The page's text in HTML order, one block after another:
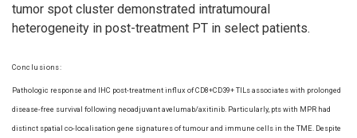
tumor spot cluster demonstrated intratumoural
heterogeneity in post-treatment PT in select patients.
Conclusions:
Pathologic response and IHC post-treatment influx of CD8+CD39+ TILs associates with prolonged
disease-free survival following neoadjuvant avelumab/axitinib. Particularly, pts with MPR had
distinct spatial co-localisation gene signatures of tumour and immune cells in the TME. Despite